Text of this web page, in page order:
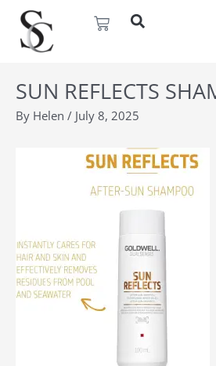
content
Basket
SUN REFLECTS
By Helen / July 8, 2025